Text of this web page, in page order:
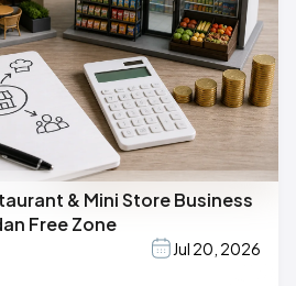
& Mini Store Business
Free Zone
Jul 20, 2026